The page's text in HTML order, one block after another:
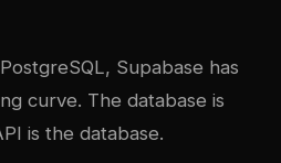
Supabase has
curve. The database is
is the database.